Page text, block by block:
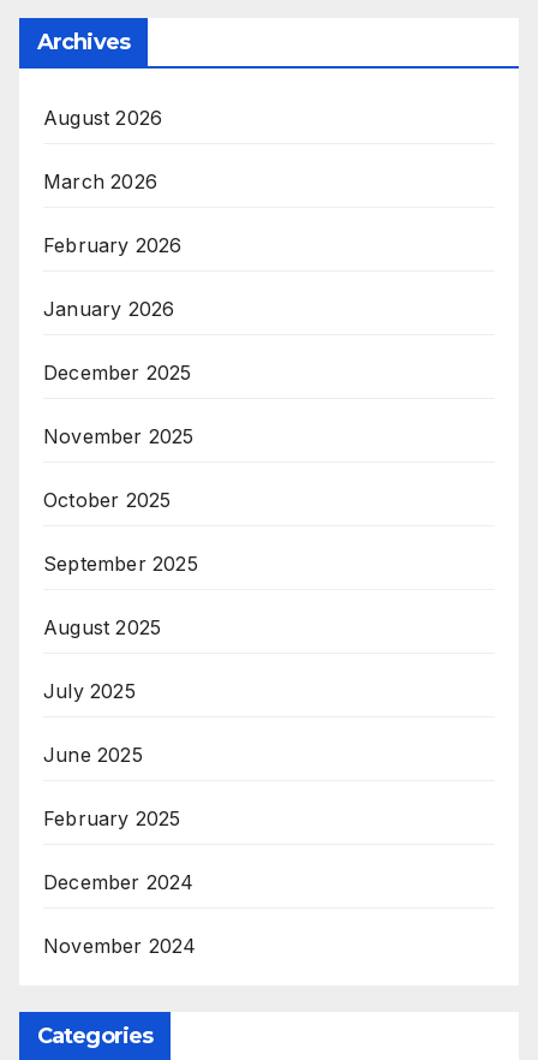
Archives
August 2026
March 2026
February 2026
January 2026
December 2025
November 2025
October 2025
September 2025
August 2025
July 2025
June 2025
February 2025
December 2024
November 2024
Categories